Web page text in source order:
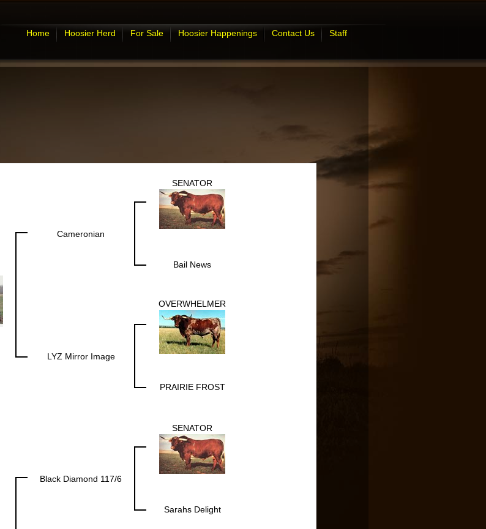
Home Hoosier Herd For Sale Hoosier Happenings Contact Us Staff
Cameronian
SENATOR
Bail News
LYZ Mirror Image
OVERWHELMER
PRAIRIE FROST
Black Diamond 117/6
SENATOR
Sarahs Delight